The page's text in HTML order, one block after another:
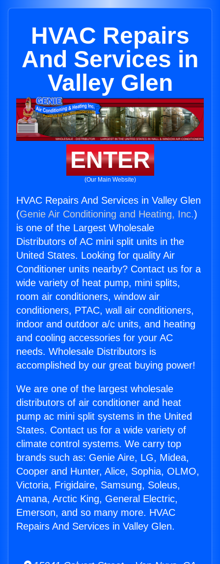
HVAC Repairs
And Services in
Valley Glen
ENTER
(Our Main Website)
HVAC Repairs And Services in Valley Glen
(Genie Air Conditioning and Heating, Inc.)
is one of the Largest Wholesale
Distributors of AC mini split units in the
United States. Looking for quality Air
Conditioner units nearby? Contact us for a
wide variety of heat pump, mini splits,
room air conditioners, window air
conditioners, PTAC, wall air conditioners,
indoor and outdoor a/c units, and heating
and cooling accessories for your AC
needs. Wholesale Distributors is
accomplished by our great buying power!
We are one of the largest wholesale
distributors of air conditioner and heat
pump ac mini split systems in the United
States. Contact us for a wide variety of
climate control systems. We carry top
brands such as: Genie Aire, LG, Midea,
Cooper and Hunter, Alice, Sophia, OLMO,
Victoria, Frigidaire, Samsung, Soleus,
Amana, Arctic King, General Electric,
Emerson, and so many more. HVAC
Repairs And Services in Valley Glen.